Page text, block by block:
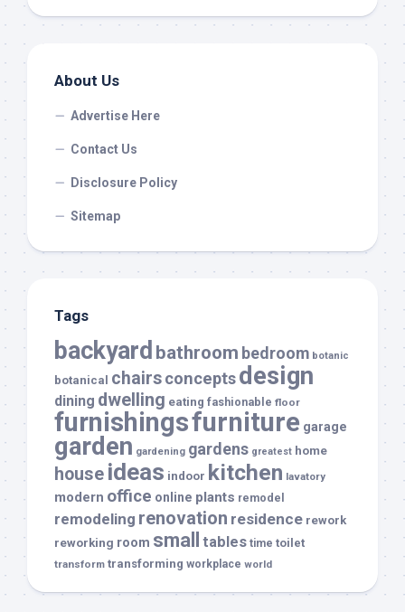
About Us
Advertise Here
Contact Us
Disclosure Policy
Sitemap
Tags
backyard bathroom bedroom botanic
botanical chairsconceptsdesign
dining dwelling eating fashionable floor
furnishingsfurniture garage
garden gardening gardens greatest home
house ideas indoor kitchen lavatory
modern office online plants remodel
remodeling renovation residence rework
reworking room small tables time toilet
transform transforming workplace world